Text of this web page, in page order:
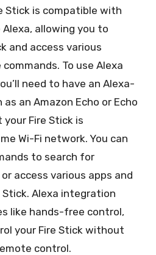
Stick is compatible with
allowing you to
and access various
To use Alexa
need to have an Alexa-
an Amazon Echo or Echo
Fire Stick is
Wi-Fi network. You can
to search for
access various apps and
Stick. Alexa integration
like hands-free control,
your Fire Stick without
control.